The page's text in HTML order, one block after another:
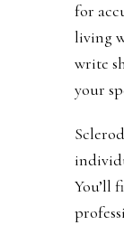
for
living
write
your
You’ll